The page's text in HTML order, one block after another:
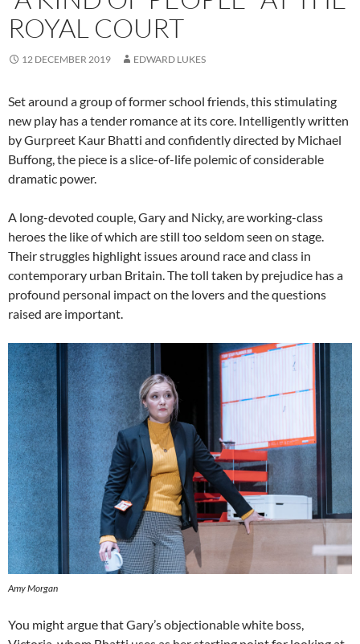
ROYAL COURT
12 DECEMBER 2019 EDWARD LUKES
Set around a group of former school friends, this stimulating
new play has a tender romance at its core. Intelligently written
by Gurpreet Kaur Bhatti and confidently directed by Michael
Buffong, the piece is a slice-of-life polemic of considerable
dramatic power.
A long-devoted couple, Gary and Nicky, are working-class
heroes the like of which are still too seldom seen on stage.
Their struggles highlight issues around race and class in
contemporary urban Britain. The toll taken by prejudice has a
profound personal impact on the lovers and the questions
raised are important.
Amy Morgan
You might argue that Gary’s objectionable white boss,